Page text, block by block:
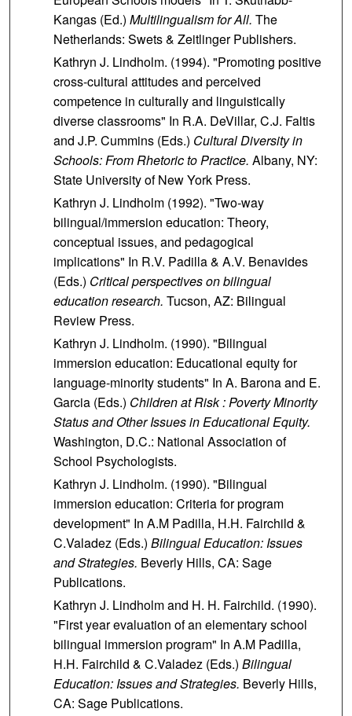
Kangas (Ed.) Multilingualism for All. The
Netherlands: Swets & Zeitlinger Publishers.
Kathryn J. Lindholm. (1994). "Promoting positive
cross-cultural attitudes and perceived
competence in culturally and linguistically
diverse classrooms" In R.A. DeVillar, C.J. Faltis
and J.P. Cummins (Eds.) Cultural Diversity in
Schools: From Rhetoric to Practice. Albany, NY:
State University of New York Press.
Kathryn J. Lindholm (1992). "Two-way
bilingual/immersion education: Theory,
conceptual issues, and pedagogical
implications" In R.V. Padilla & A.V. Benavides
(Eds.) Critical perspectives on bilingual
education research. Tucson, AZ: Bilingual
Review Press.
Kathryn J. Lindholm. (1990). "Bilingual
immersion education: Educational equity for
language-minority students" In A. Barona and E.
Garcia (Eds.) Children at Risk : Poverty Minority
Status and Other Issues in Educational Equity.
Washington, D.C.: National Association of
School Psychologists.
Kathryn J. Lindholm. (1990). "Bilingual
immersion education: Criteria for program
development" In A.M Padilla, H.H. Fairchild &
C.Valadez (Eds.) Bilingual Education: Issues
and Strategies. Beverly Hills, CA: Sage
Publications.
Kathryn J. Lindholm and H. H. Fairchild. (1990).
"First year evaluation of an elementary school
bilingual immersion program" In A.M Padilla,
H.H. Fairchild & C.Valadez (Eds.) Bilingual
Education: Issues and Strategies. Beverly Hills,
CA: Sage Publications.